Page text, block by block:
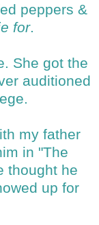
peppers &
for.
She got the
auditioned
my father
in "The
thought he
up for